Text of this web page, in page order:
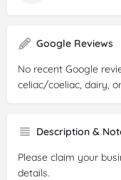
Google Reviews
No recent Google
celiac/coeliac, dairy,
Description &
Please claim your
details.